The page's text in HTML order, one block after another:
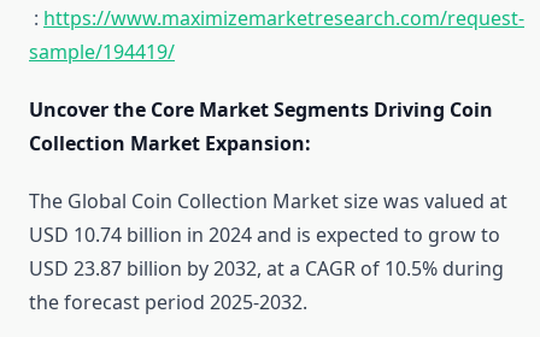
: https://www.maximizemarketresearch.com/request-
sample/194419/
Uncover the Core Market Segments Driving Coin
Collection Market Expansion:
The Global Coin Collection Market size was valued at
USD 10.74 billion in 2024 and is expected to grow to
USD 23.87 billion by 2032, at a CAGR of 10.5% during
the forecast period 2025-2032.